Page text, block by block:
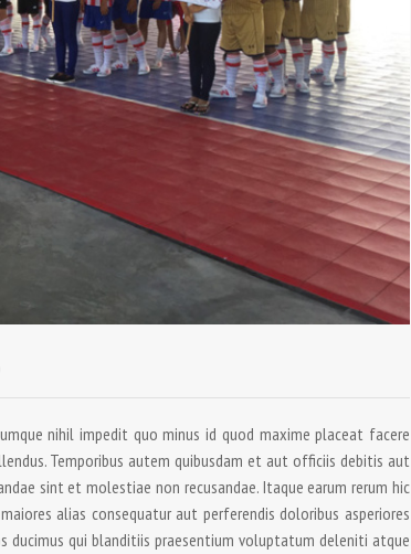
nihil impedit quo minus id quod maxime placeat facere
Temporibus autem quibusdam et aut officiis debitis aut
sint et molestiae non recusandae. Itaque earum rerum hic
alias consequatur aut perferendis doloribus asperiores
qui blanditiis praesentium voluptatum deleniti atque